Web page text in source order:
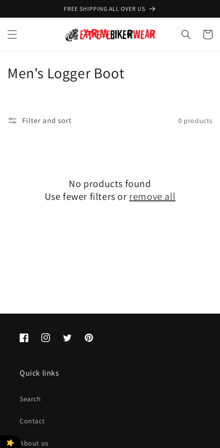
FREE SHIPPING ALL OVER US
Cart
C
Men's Logger Boot
Filter and sort 0 products
No products found
Use fewer filters or remove all
FacebookInstagramTwitterPinterest
Quick links
Search
Contact
About us